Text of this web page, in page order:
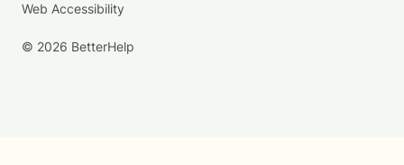
Web Accessibility
© 2026 BetterHelp